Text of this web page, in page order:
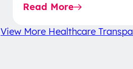
strategy, and greater
Read More
View More Healthcare